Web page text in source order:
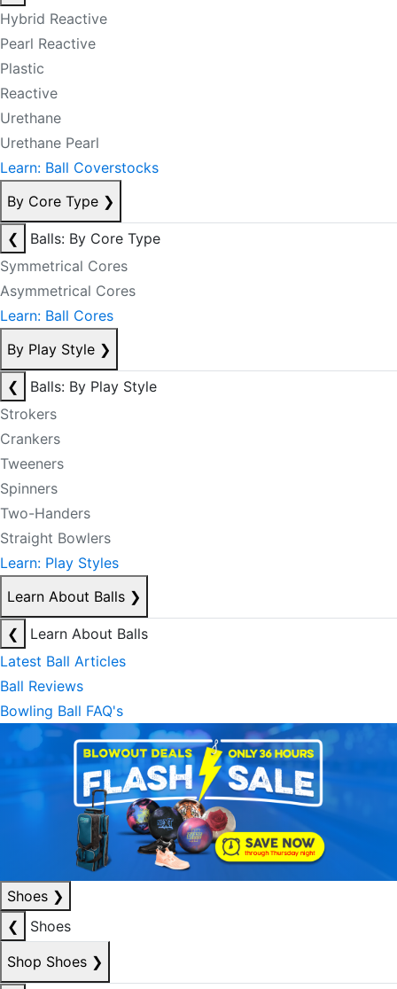
Hybrid Reactive
Pearl Reactive
Plastic
Reactive
Urethane
Urethane Pearl
Learn: Ball Coverstocks
By Core Type ❯
❮
Balls: By Core Type
Symmetrical Cores
Asymmetrical Cores
Learn: Ball Cores
By Play Style ❯
❮
Balls: By Play Style
Strokers
Crankers
Tweeners
Spinners
Two-Handers
Straight Bowlers
Learn: Play Styles
Learn About Balls ❯
❮
Learn About Balls
Latest Ball Articles
Ball Reviews
Bowling Ball FAQ's
Shoes ❯
❮
Shoes
Shop Shoes ❯